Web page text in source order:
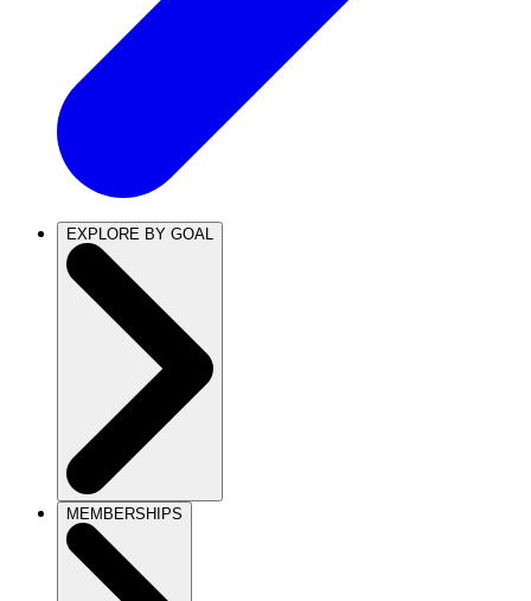
EXPLORE BY GOAL
MEMBERSHIPS